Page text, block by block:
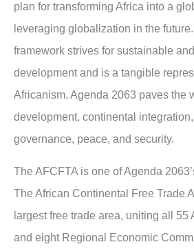
plan for transforming Africa into a
leveraging globalization in the
framework strives for sustainable
development and is a tangible
Africanism. Agenda 2063 paves the
development, continental
governance, peace, and security.
The AFCFTA is one of Agenda
The African Continental Free Trade
largest free trade area, uniting all 55
and eight Regional Economic